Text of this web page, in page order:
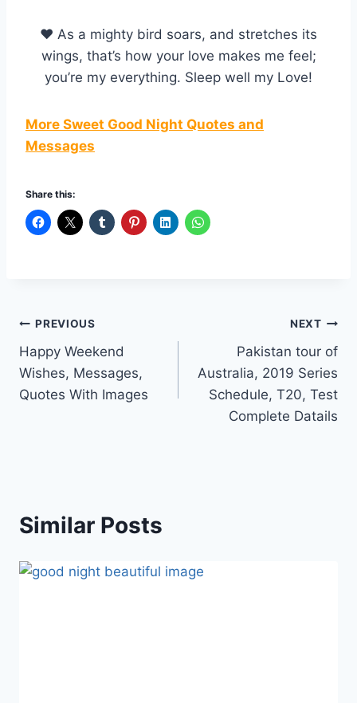
♥ As a mighty bird soars, and stretches its
wings, that’s how your love makes me feel;
you’re my everything. Sleep well my Love!
More Sweet Good Night Quotes and
Messages
Share this:
Post
navigation
PREVIOUS
Happy Weekend
Wishes, Messages,
Quotes With Images
NEXT
Pakistan tour of
Australia, 2019 Series
Schedule, T20, Test
Complete Datails
Similar Posts